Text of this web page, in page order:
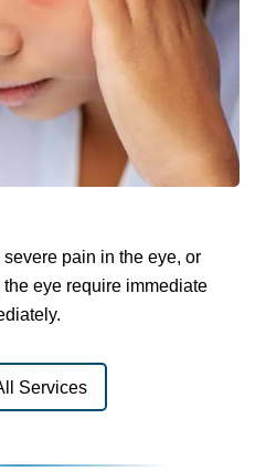
pain in the eye, or
eye require immediate
Services